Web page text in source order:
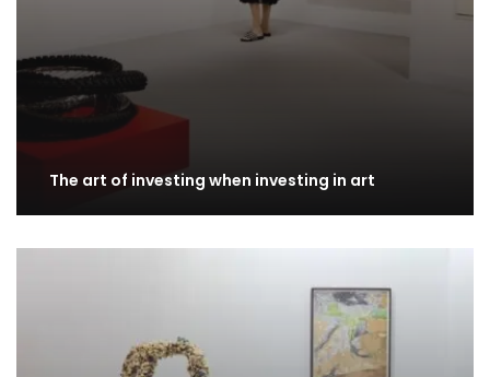
The art of investing when investing in art